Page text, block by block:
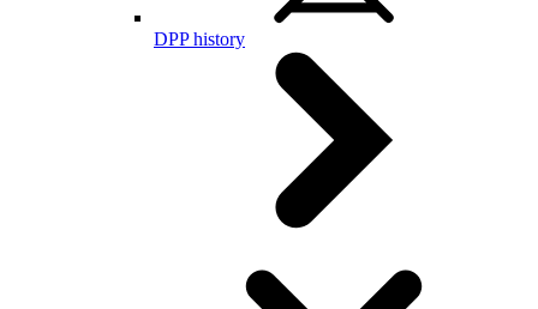
DPP history